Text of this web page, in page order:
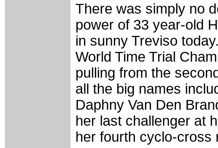
There was simply no
power of 33 year-old
in sunny Treviso
World Time Trial
pulling from the
all the big names
Daphny Van Den
her last challenger at
her fourth cyclo-cross